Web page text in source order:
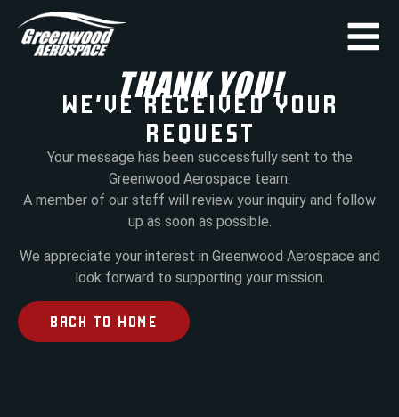
THANK YOU!
WE’VE RECEIVED YOUR
REQUEST
Your message has been successfully sent to the
Greenwood Aerospace team.
A member of our staff will review your inquiry and follow
up as soon as possible.
We appreciate your interest in Greenwood Aerospace and
look forward to supporting your mission.
BACK TO HOME